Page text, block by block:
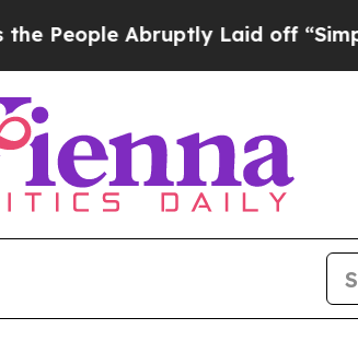
Abruptly Laid off “Simply a